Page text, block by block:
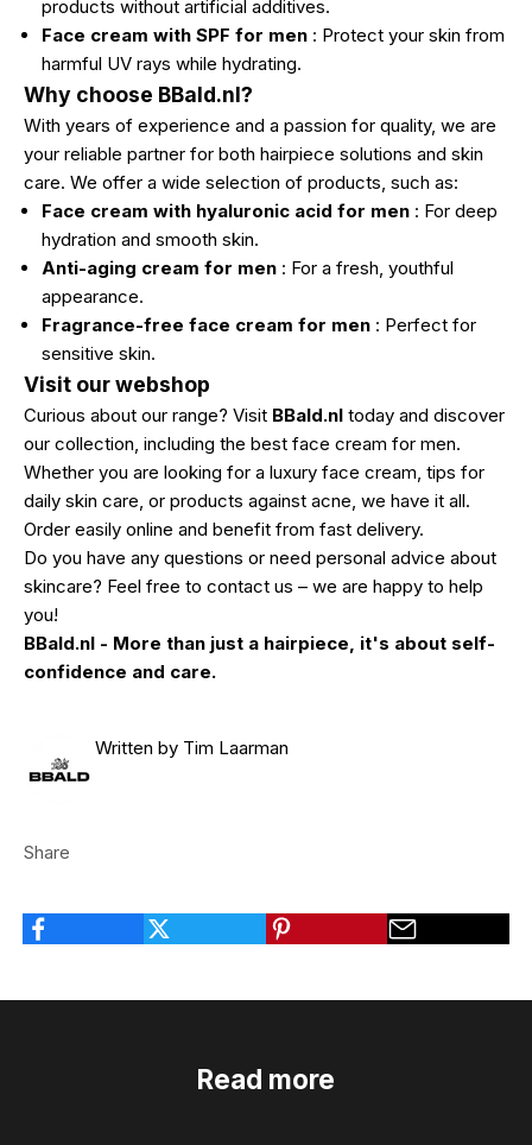
products without artificial additives.
Face cream with SPF for men : Protect your skin from
harmful UV rays while hydrating.
Why choose BBald.nl?
With years of experience and a passion for quality, we are
your reliable partner for both hairpiece solutions and skin
care. We offer a wide selection of products, such as:
Face cream with hyaluronic acid for men : For deep
hydration and smooth skin.
Anti-aging cream for men : For a fresh, youthful
appearance.
Fragrance-free face cream for men : Perfect for
sensitive skin.
Visit our webshop
Curious about our range? Visit BBald.nl today and discover
our collection, including the best face cream for men.
Whether you are looking for a luxury face cream, tips for
daily skin care, or products against acne, we have it all.
Order easily online and benefit from fast delivery.
Do you have any questions or need personal advice about
skincare? Feel free to contact us – we are happy to help
you!
BBald.nl - More than just a hairpiece, it's about self-
confidence and care.
Written by Tim Laarman
Share
Read more